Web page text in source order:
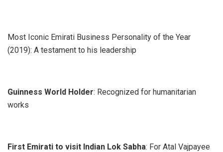
Most Iconic Emirati Business Personality of the Year
(2019): A testament to his leadership
Guinness World Holder: Recognized for humanitarian
works
First Emirati to visit Indian Lok Sabha: For Atal Vajpayee